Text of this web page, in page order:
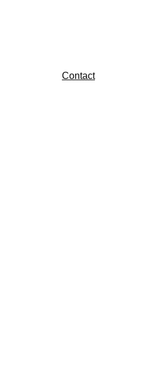
Contact